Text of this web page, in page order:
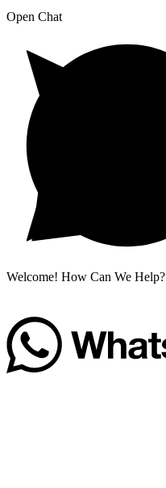
Open Chat
Welcome! How Can We Help?